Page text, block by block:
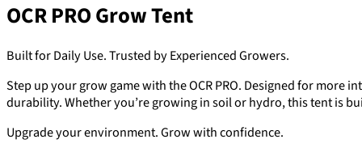
OCR PRO Grow Tent
Built for Daily Use. Trusted by Experienced Growers.
Step up your grow game with the OCR PRO. Designed for
durability. Whether you’re growing in soil or hydro, this tent is
Upgrade your environment. Grow with confidence.